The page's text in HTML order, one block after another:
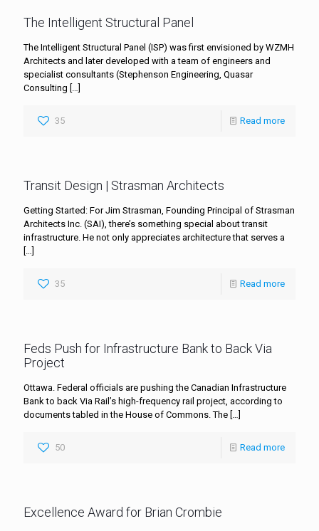
The Intelligent Structural Panel
The Intelligent Structural Panel (ISP) was first envisioned by WZMH
Architects and later developed with a team of engineers and
specialist consultants (Stephenson Engineering, Quasar
Consulting […]
35 Read more
Transit Design | Strasman Architects
Getting Started: For Jim Strasman, Founding Principal of Strasman
Architects Inc. (SAI), there’s something special about transit
infrastructure. He not only appreciates architecture that serves a
[…]
35 Read more
Feds Push for Infrastructure Bank to Back Via
Project
Ottawa. Federal officials are pushing the Canadian Infrastructure
Bank to back Via Rail’s high-frequency rail project, according to
documents tabled in the House of Commons. The […]
50 Read more
Excellence Award for Brian Crombie